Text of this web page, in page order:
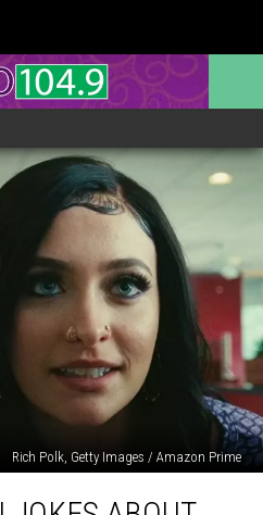
Rich Polk, Getty Images / Amazon Prime